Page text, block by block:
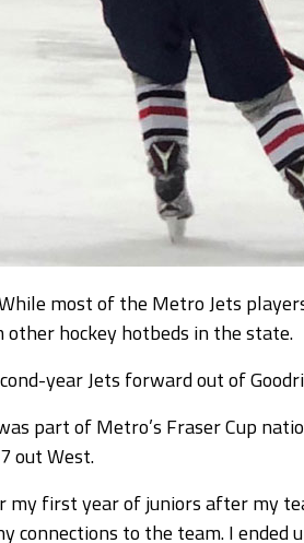
most of the Metro Jets
hockey hotbeds in the state.
year Jets forward out of
part of Metro’s Fraser Cup
out West.
my first year of juniors after my
connections to the team. I